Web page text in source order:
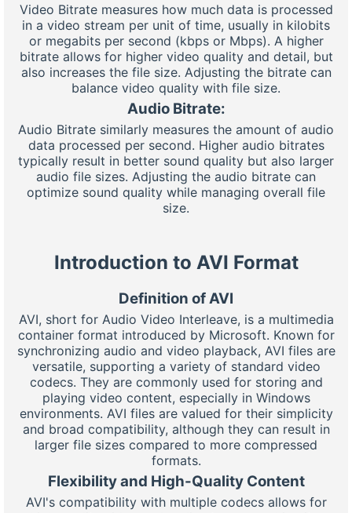
Video Bitrate measures how much data is processed
in a video stream per unit of time, usually in kilobits
or megabits per second (kbps or Mbps). A higher
bitrate allows for higher video quality and detail, but
also increases the file size. Adjusting the bitrate can
balance video quality with file size.
Audio Bitrate:
Audio Bitrate similarly measures the amount of audio
data processed per second. Higher audio bitrates
typically result in better sound quality but also larger
audio file sizes. Adjusting the audio bitrate can
optimize sound quality while managing overall file
size.
Introduction to AVI Format
Definition of AVI
AVI, short for Audio Video Interleave, is a multimedia
container format introduced by Microsoft. Known for
synchronizing audio and video playback, AVI files are
versatile, supporting a variety of standard video
codecs. They are commonly used for storing and
playing video content, especially in Windows
environments. AVI files are valued for their simplicity
and broad compatibility, although they can result in
larger file sizes compared to more compressed
formats.
Flexibility and High-Quality Content
AVI's compatibility with multiple codecs allows for